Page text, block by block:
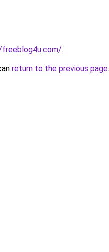
.
return to the previous page.